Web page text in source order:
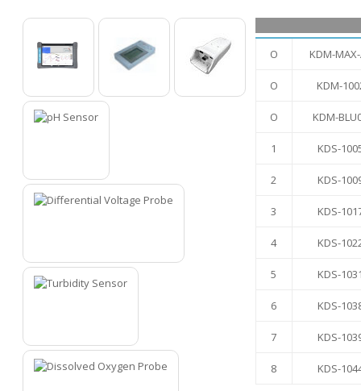
O KDM-
O KDM-
O KDM-
1 KDS-
2 KDS-
3 KDS-
4 KDS-
5 KDS-
6 KDS-
7 KDS-
8 KDS-